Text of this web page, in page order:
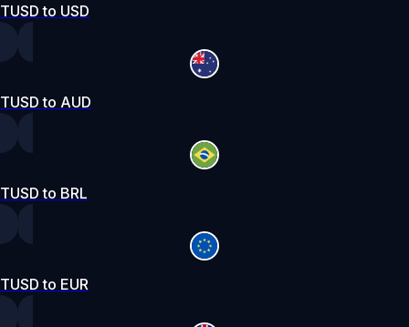
TUSD to USD
TUSD to AUD
TUSD to BRL
TUSD to EUR